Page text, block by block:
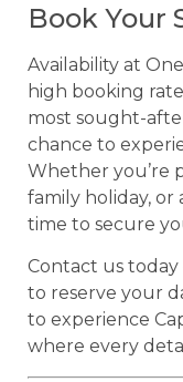
Book Your
Availability at
high booking
most sought-
chance to
Whether you’re
family holiday, or
time to secure
Contact us today
to reserve your
to experience
where every